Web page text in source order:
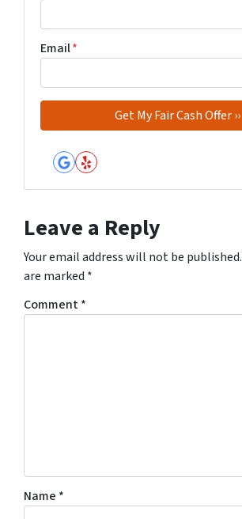
Email*
Google Business
Yelp
Leave a Reply
Your email address will not be published.
are marked *
Comment*
Name *